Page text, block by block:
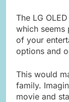
The LG
which seems
of your
options and
This would
family.
movie and